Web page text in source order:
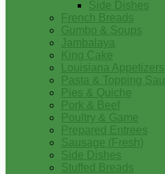
Side Dishes
French Breads
Gumbo & Soups
Jambalaya
King Cake
Louisiana Appetizers
Pasta & Topping
Pies & Quiche
Pork & Beef
Poultry & Game
Prepared Entrees
Sausage (Fresh)
Side Dishes
Stuffed Breads